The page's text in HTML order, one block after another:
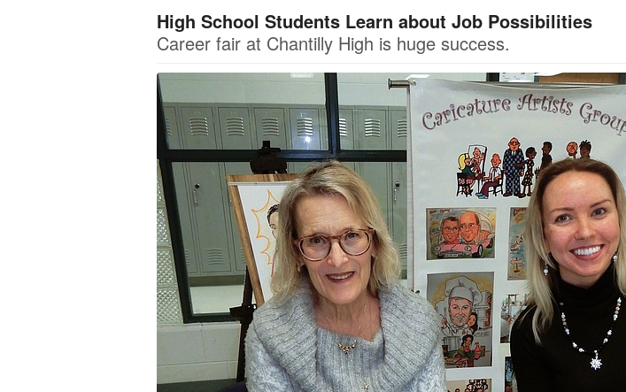
Upvote
High School Students Learn about Job Possibilities
Career fair at Chantilly High is huge success.